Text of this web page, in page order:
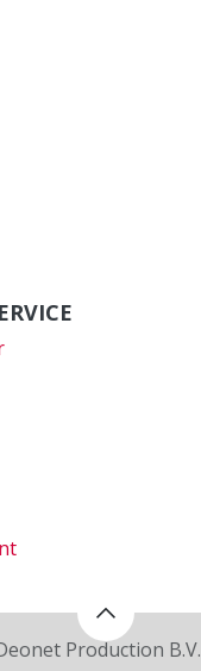
Production B.V.